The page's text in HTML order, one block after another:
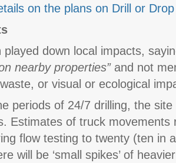
on the plans on Drill or Drop
played down local impacts,
nearby properties”and not
or visual or ecological
periods of 24/7 drilling, the
Estimates of truck
flow testing to twenty (ten in
will be ‘small spikes’ of